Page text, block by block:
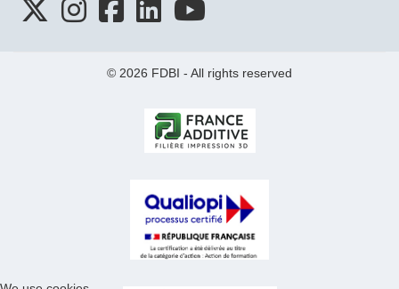
© 2026 FDBI - All rights reserved